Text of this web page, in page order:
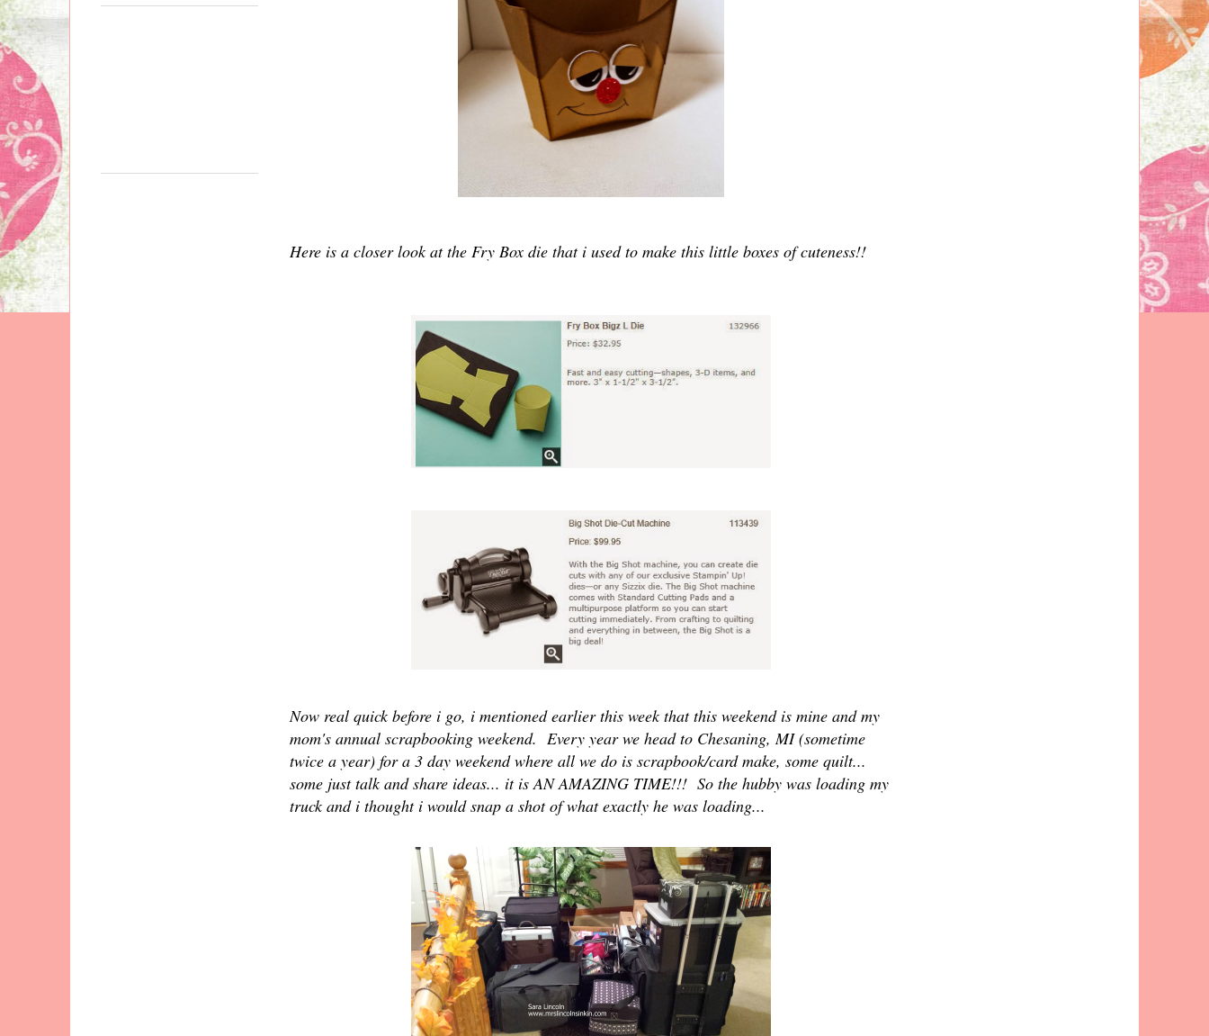
Here is a closer look at the Fry Box die that i used to make this little boxes of cuteness!!
Now real quick before i go, i mentioned earlier this week that this weekend is mine and my
mom's annual scrapbooking weekend. Every year we head to Chesaning, MI (sometime
twice a year) for a 3 day weekend where all we do is scrapbook/card make, some quilt...
some just talk and share ideas... it is AN AMAZING TIME!!! So the hubby was loading my
truck and i thought i would snap a shot of what exactly he was loading...